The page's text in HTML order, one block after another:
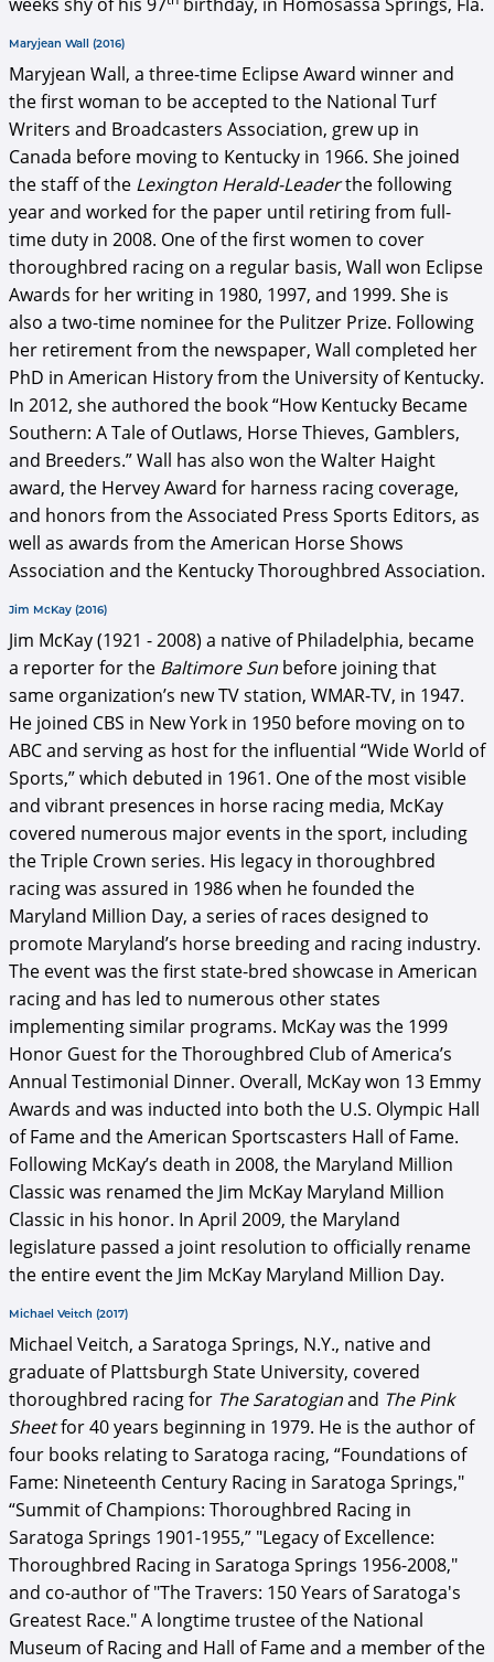
Maryjean Wall (2016)
Maryjean Wall, a three-time Eclipse Award winner and
the first woman to be accepted to the National Turf
Writers and Broadcasters Association, grew up in
Canada before moving to Kentucky in 1966. She joined
the staff of the Lexington Herald-Leaderthe following
year and worked for the paper until retiring from full-
time duty in 2008. One of the first women to cover
thoroughbred racing on a regular basis, Wall won Eclipse
Awards for her writing in 1980, 1997, and 1999. She is
also a two-time nominee for the Pulitzer Prize. Following
her retirement from the newspaper, Wall completed her
PhD in American History from the University of Kentucky.
In 2012, she authored the book “How Kentucky Became
Southern: A Tale of Outlaws, Horse Thieves, Gamblers,
and Breeders.” Wall has also won the Walter Haight
award, the Hervey Award for harness racing coverage,
and honors from the Associated Press Sports Editors, as
well as awards from the American Horse Shows
Association and the Kentucky Thoroughbred Association.
Jim McKay (2016)
Jim McKay (1921 - 2008) a native of Philadelphia, became
a reporter for the Baltimore Sun before joining that
same organization’s new TV station, WMAR-TV, in 1947.
He joined CBS in New York in 1950 before moving on to
ABC and serving as host for the influential “Wide World of
Sports,” which debuted in 1961. One of the most visible
and vibrant presences in horse racing media, McKay
covered numerous major events in the sport, including
the Triple Crown series. His legacy in thoroughbred
racing was assured in 1986 when he founded the
Maryland Million Day, a series of races designed to
promote Maryland’s horse breeding and racing industry.
The event was the first state-bred showcase in American
racing and has led to numerous other states
implementing similar programs. McKay was the 1999
Honor Guest for the Thoroughbred Club of America’s
Annual Testimonial Dinner. Overall, McKay won 13 Emmy
Awards and was inducted into both the U.S. Olympic Hall
of Fame and the American Sportscasters Hall of Fame.
Following McKay’s death in 2008, the Maryland Million
Classic was renamed the Jim McKay Maryland Million
Classic in his honor. In April 2009, the Maryland
legislature passed a joint resolution to officially rename
the entire event the Jim McKay Maryland Million Day.
Michael Veitch (2017)
Michael Veitch, a Saratoga Springs, N.Y., native and
graduate of Plattsburgh State University, covered
thoroughbred racing for The Saratogianand The Pink
Sheetfor 40 years beginning in 1979. He is the author of
four books relating to Saratoga racing, “Foundations of
Fame: Nineteenth Century Racing in Saratoga Springs,"
“Summit of Champions: Thoroughbred Racing in
Saratoga Springs 1901-1955,” "Legacy of Excellence:
Thoroughbred Racing in Saratoga Springs 1956-2008,"
and co-author of "The Travers: 150 Years of Saratoga's
Greatest Race." A longtime trustee of the National
Museum of Racing and Hall of Fame and a member of the